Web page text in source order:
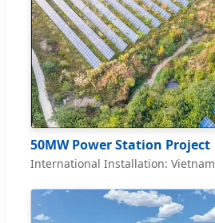
50MW Power Station Project
International Installation: Vietnam